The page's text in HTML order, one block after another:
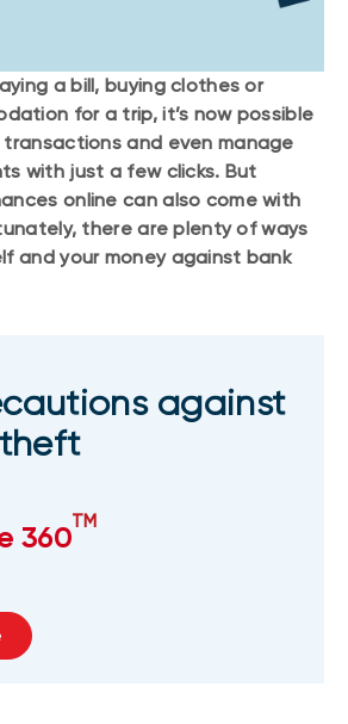
a bill, buying clothes or
for a trip, it’s now possible
and even manage
with just a few clicks. But
online can also come with
there are plenty of ways
and your money against bank
against
360TM